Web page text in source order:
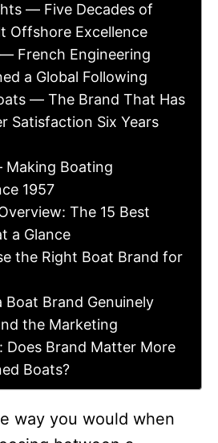
— Five Decades of
Offshore Excellence
French Engineering
a Global Following
— The Brand That Has
Satisfaction Six Years
Making Boating
1957
The 15 Best
a Glance
the Right Boat Brand for
Boat Brand Genuinely
the Marketing
Does Brand Matter More
Boats?
way you would when